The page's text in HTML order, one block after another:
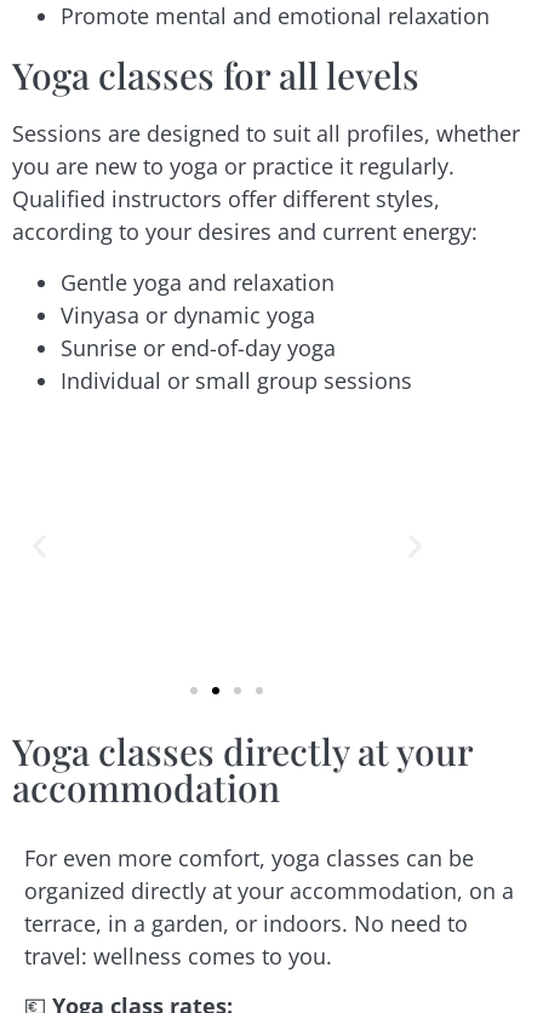
Promote mental and emotional relaxation
Yoga classes for all levels
Sessions are designed to suit all profiles, whether
you are new to yoga or practice it regularly.
Qualified instructors offer different styles,
according to your desires and current energy:
Gentle yoga and relaxation
Vinyasa or dynamic yoga
Sunrise or end-of-day yoga
Individual or small group sessions
Yoga classes directly at your
accommodation
For even more comfort, yoga classes can be
organized directly at your accommodation, on a
terrace, in a garden, or indoors. No need to
travel: wellness comes to you.
💶 Yoga class rates: